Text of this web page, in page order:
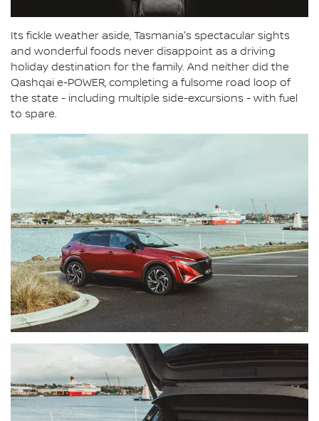
Its fickle weather aside, Tasmania's spectacular sights
and wonderful foods never disappoint as a driving
holiday destination for the family. And neither did the
Qashqai e-POWER, completing a fulsome road loop of
the state - including multiple side-excursions - with fuel
to spare.